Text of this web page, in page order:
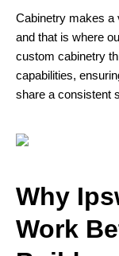
Cabinetry makes a
and that is where
custom cabinetry
capabilities,
share a consistent
Why
Work